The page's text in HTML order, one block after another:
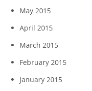
May 2015
April 2015
March 2015
February 2015
January 2015